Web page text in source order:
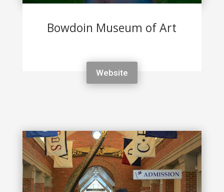
Bowdoin Museum of Art
Website